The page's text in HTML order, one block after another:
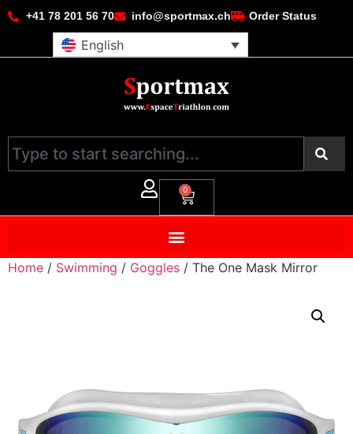
+41 78 201 56 70 info@sportmax.ch Order Status
English
0
Home / Swimming / Goggles / The One Mask Mirror